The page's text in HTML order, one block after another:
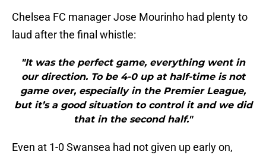
Chelsea FC manager Jose Mourinho had plenty to
laud after the final whistle:
"It was the perfect game, everything went in
our direction. To be 4-0 up at half-time is not
game over, especially in the Premier League,
but it’s a good situation to control it and we did
that in the second half."
Even at 1-0 Swansea had not given up early on,